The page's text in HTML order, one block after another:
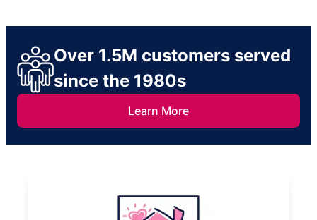
Over 1.5M customers served
since the 1980s
Learn More